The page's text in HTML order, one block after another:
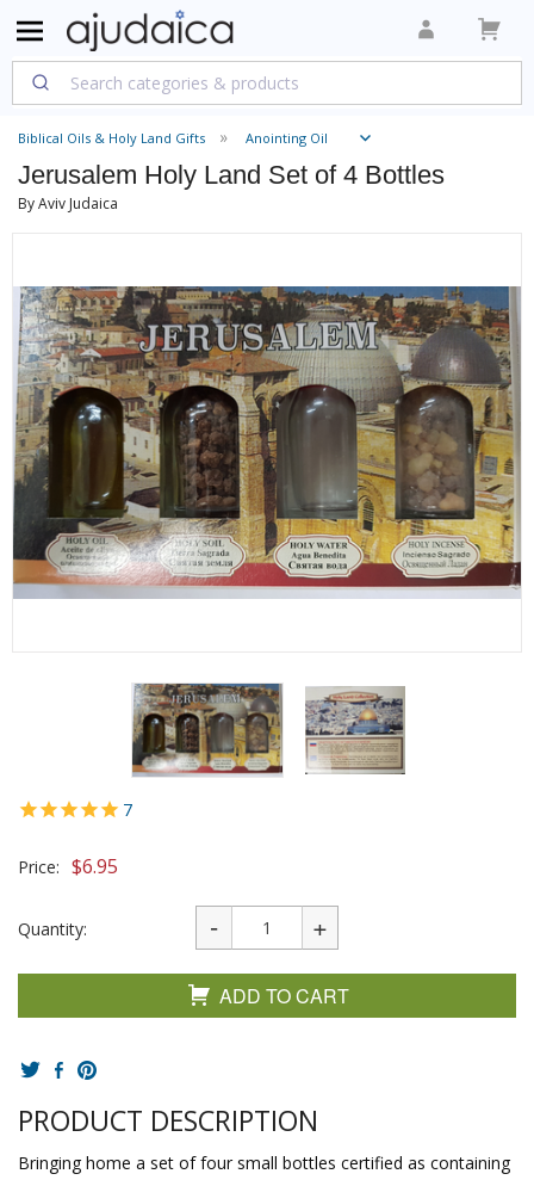
Biblical Oils & Holy Land Gifts Anointing Oil
Jerusalem Holy Land Set of 4 Bottles
By Aviv Judaica
7
Price: $6.95
Quantity:
ADD TO CART
PRODUCT DESCRIPTION
Bringing home a set of four small bottles certified as containing